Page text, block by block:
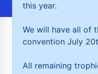
this year.
We will have all of
convention July
All remaining